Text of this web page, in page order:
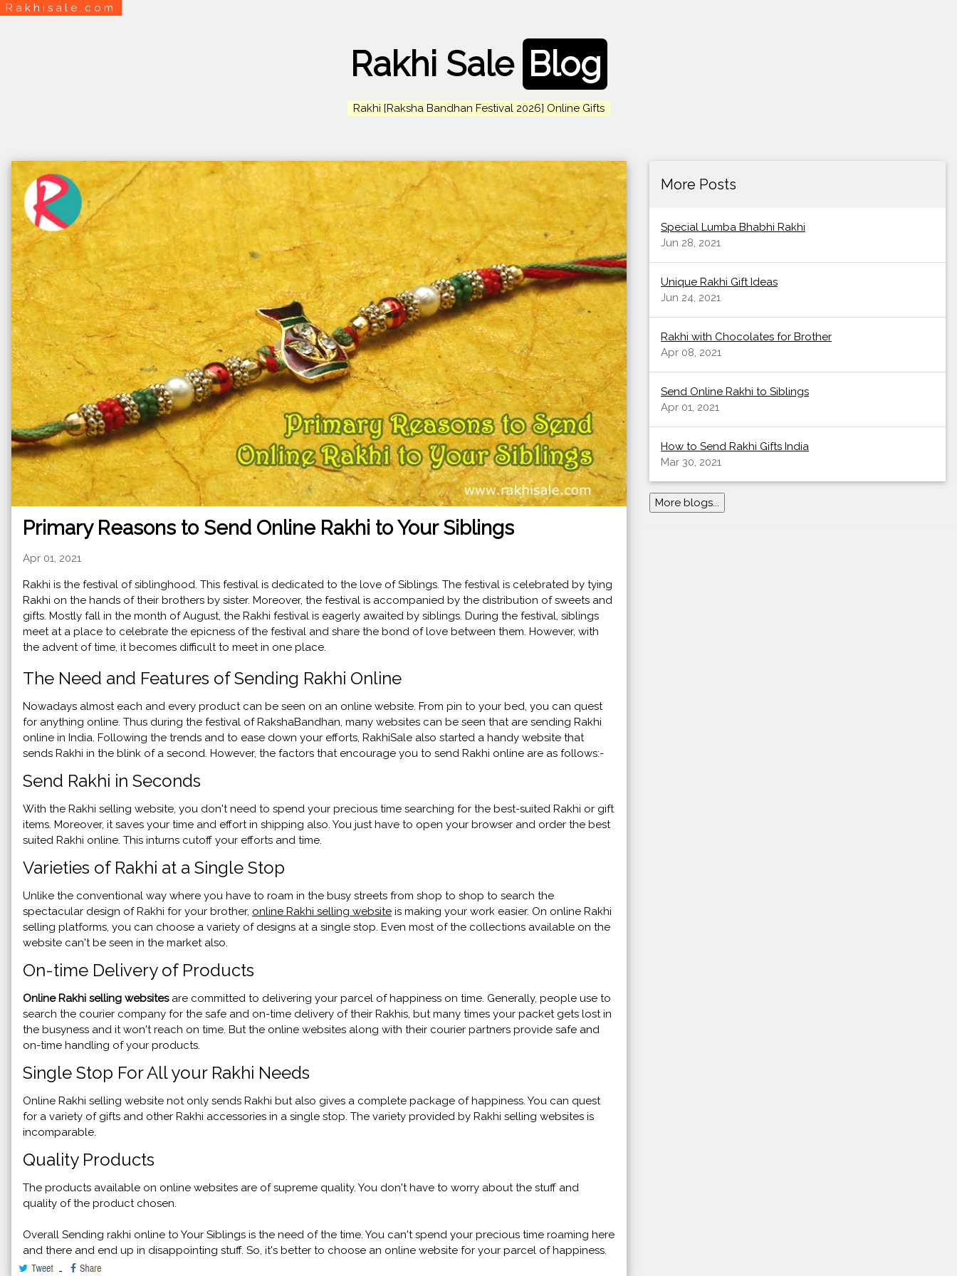
Rakhisale.com
Rakhi Sale Blog
Rakhi [Raksha Bandhan Festival 2026] Online Gifts
Primary Reasons to Send Online Rakhi to Your Siblings
Apr 01, 2021
Rakhi is the festival of siblinghood. This festival is dedicated to the love of Siblings. The festival is celebrated by tying
Rakhi on the hands of their brothers by sister. Moreover, the festival is accompanied by the distribution of sweets and
gifts. Mostly fall in the month of August, the Rakhi festival is eagerly awaited by siblings. During the festival, siblings
meet at a place to celebrate the epicness of the festival and share the bond of love between them. However, with
the advent of time, it becomes difficult to meet in one place.
The Need and Features of Sending Rakhi Online
Nowadays almost each and every product can be seen on an online website. From pin to your bed, you can quest
for anything online. Thus during the festival of RakshaBandhan, many websites can be seen that are sending Rakhi
online in India. Following the trends and to ease down your efforts, RakhiSale also started a handy website that
sends Rakhi in the blink of a second. However, the factors that encourage you to send Rakhi online are as follows:-
Send Rakhi in Seconds
With the Rakhi selling website, you don't need to spend your precious time searching for the best-suited Rakhi or gift
items. Moreover, it saves your time and effort in shipping also. You just have to open your browser and order the best
suited Rakhi online. This inturns cutoff your efforts and time.
Varieties of Rakhi at a Single Stop
Unlike the conventional way where you have to roam in the busy streets from shop to shop to search the
spectacular design of Rakhi for your brother, online Rakhi selling website is making your work easier. On online Rakhi
selling platforms, you can choose a variety of designs at a single stop. Even most of the collections available on the
website can't be seen in the market also.
On-time Delivery of Products
Online Rakhi selling websitesare committed to delivering your parcel of happiness on time. Generally, people use to
search the courier company for the safe and on-time delivery of their Rakhis, but many times your packet gets lost in
the busyness and it won't reach on time. But the online websites along with their courier partners provide safe and
on-time handling of your products.
Single Stop For All your Rakhi Needs
Online Rakhi selling website not only sends Rakhi but also gives a complete package of happiness. You can quest
for a variety of gifts and other Rakhi accessories in a single stop. The variety provided by Rakhi selling websites is
incomparable.
Quality Products
The products available on online websites are of supreme quality. You don't have to worry about the stuff and
quality of the product chosen.
Overall Sending rakhi online to Your Siblings is the need of the time. You can't spend your precious time roaming here
and there and end up in disappointing stuff. So, it's better to choose an online website for your parcel of happiness.
More Posts
Special Lumba Bhabhi Rakhi
Jun 28, 2021
Unique Rakhi Gift Ideas
Jun 24, 2021
Rakhi with Chocolates for Brother
Apr 08, 2021
Send Online Rakhi to Siblings
Apr 01, 2021
How to Send Rakhi Gifts India
Mar 30, 2021
More blogs...